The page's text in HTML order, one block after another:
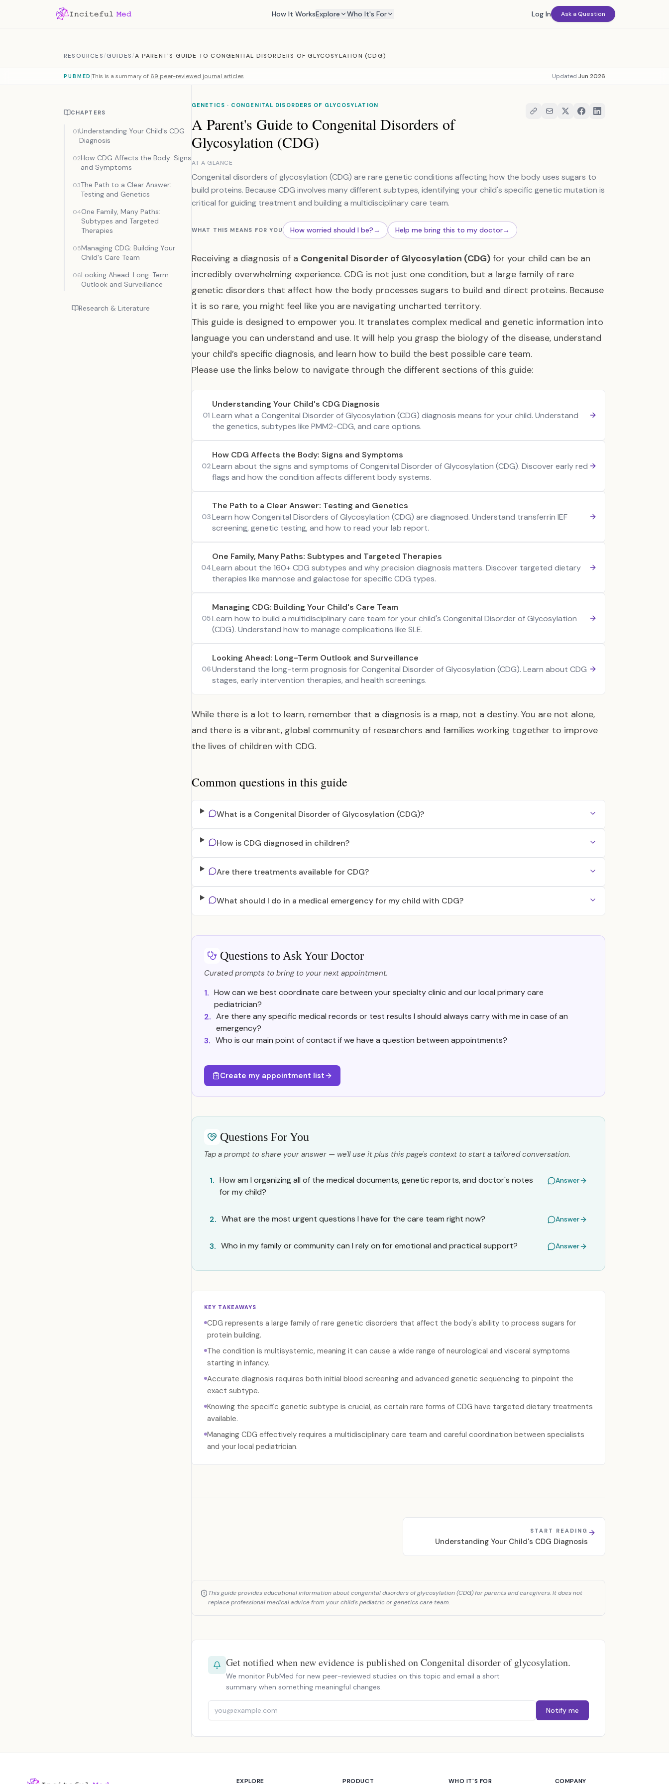
How It WorksExplore Who It's For Log In Ask a Question
RESOURCES/GUIDES/A PARENT'S GUIDE TO CONGENITAL DISORDERS OF GLYCOSYLATION (CDG)
PUBMED This is a summary of 69 peer-reviewed journal articles Updated Jun 2026
CHAPTERS
01Understanding Your Child's CDG
Diagnosis
02How CDG Affects the Body: Signs
and Symptoms
03The Path to a Clear Answer:
Testing and Genetics
04One Family, Many Paths:
Subtypes and Targeted
Therapies
05Managing CDG: Building Your
Child's Care Team
06Looking Ahead: Long-Term
Outlook and Surveillance
Research & Literature
GENETICS · CONGENITAL DISORDERS OF GLYCOSYLATION
A Parent's Guide to Congenital Disorders of
Glycosylation (CDG)
AT A GLANCE
Congenital disorders of glycosylation (CDG) are rare genetic conditions affecting how the body uses sugars to
build proteins. Because CDG involves many different subtypes, identifying your child's specific genetic mutation is
critical for guiding treatment and building a multidisciplinary care team.
WHAT THIS MEANS FOR YOU How worried should I be?→ Help me bring this to my doctor→
Receiving a diagnosis of a Congenital Disorder of Glycosylation (CDG) for your child can be an
incredibly overwhelming experience. CDG is not just one condition, but a large family of rare
genetic disorders that affect how the body processes sugars to build and direct proteins. Because
it is so rare, you might feel like you are navigating uncharted territory.
This guide is designed to empower you. It translates complex medical and genetic information into
language you can understand and use. It will help you grasp the biology of the disease, understand
your child’s specific diagnosis, and learn how to build the best possible care team.
Please use the links below to navigate through the different sections of this guide:
01
Understanding Your Child's CDG Diagnosis
Learn what a Congenital Disorder of Glycosylation (CDG) diagnosis means for your child. Understand
the genetics, subtypes like PMM2-CDG, and care options.
02
How CDG Affects the Body: Signs and Symptoms
Learn about the signs and symptoms of Congenital Disorder of Glycosylation (CDG). Discover early red
flags and how the condition affects different body systems.
03
The Path to a Clear Answer: Testing and Genetics
Learn how Congenital Disorders of Glycosylation (CDG) are diagnosed. Understand transferrin IEF
screening, genetic testing, and how to read your lab report.
04
One Family, Many Paths: Subtypes and Targeted Therapies
Learn about the 160+ CDG subtypes and why precision diagnosis matters. Discover targeted dietary
therapies like mannose and galactose for specific CDG types.
05
Managing CDG: Building Your Child's Care Team
Learn how to build a multidisciplinary care team for your child's Congenital Disorder of Glycosylation
(CDG). Understand how to manage complications like SLE.
06
Looking Ahead: Long-Term Outlook and Surveillance
Understand the long-term prognosis for Congenital Disorder of Glycosylation (CDG). Learn about CDG
stages, early intervention therapies, and health screenings.
While there is a lot to learn, remember that a diagnosis is a map, not a destiny. You are not alone,
and there is a vibrant, global community of researchers and families working together to improve
the lives of children with CDG.
Common questions in this guide
What is a Congenital Disorder of Glycosylation (CDG)?
How is CDG diagnosed in children?
Are there treatments available for CDG?
What should I do in a medical emergency for my child with CDG?
Questions to Ask Your Doctor
Curated prompts to bring to your next appointment.
1. How can we best coordinate care between your specialty clinic and our local primary care
pediatrician?
2. Are there any specific medical records or test results I should always carry with me in case of an
emergency?
3. Who is our main point of contact if we have a question between appointments?
Create my appointment list
Questions For You
Tap a prompt to share your answer — we'll use it plus this page's context to start a tailored conversation.
1. How am I organizing all of the medical documents, genetic reports, and doctor's notes
for my child?
Answer
2. What are the most urgent questions I have for the care team right now? Answer
3. Who in my family or community can I rely on for emotional and practical support? Answer
KEY TAKEAWAYS
CDG represents a large family of rare genetic disorders that affect the body's ability to process sugars for
protein building.
The condition is multisystemic, meaning it can cause a wide range of neurological and visceral symptoms
starting in infancy.
Accurate diagnosis requires both initial blood screening and advanced genetic sequencing to pinpoint the
exact subtype.
Knowing the specific genetic subtype is crucial, as certain rare forms of CDG have targeted dietary treatments
available.
Managing CDG effectively requires a multidisciplinary care team and careful coordination between specialists
and your local pediatrician.
START READING
Understanding Your Child's CDG Diagnosis
This guide provides educational information about congenital disorders of glycosylation (CDG) for parents and caregivers. It does not
replace professional medical advice from your child's pediatric or genetics care team.
Get notified when new evidence is published on Congenital disorder of glycosylation.
We monitor PubMed for new peer-reviewed studies on this topic and email a short
summary when something meaningful changes.
Notify me
EXPLORE PRODUCT WHO IT'S FOR COMPANY